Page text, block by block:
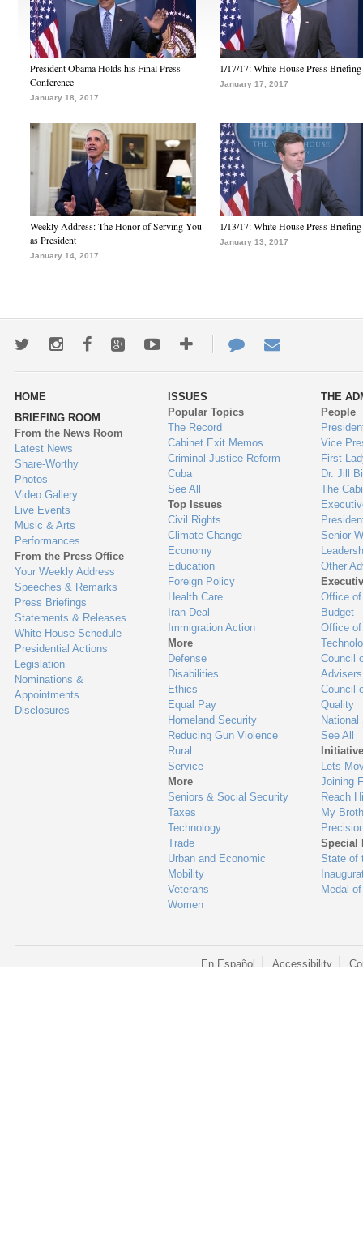
President Obama Holds his Final Press
Conference
January 18, 2017
1/17/17: White House Press Briefing
January 17, 2017
Weekly Address: The Honor of Serving You
as President
January 14, 2017
1/13/17: White House Press Briefing
January 13, 2017